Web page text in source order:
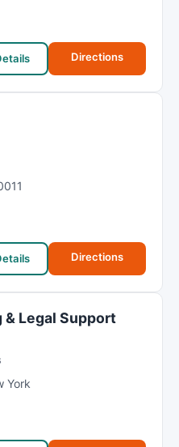
Directions
Directions
Legal Support
York